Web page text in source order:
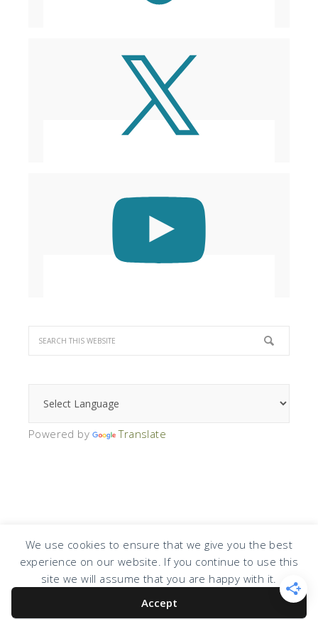
We use cookies to ensure that we give you the best
experience on our website. If you continue to use this
site we will assume that you are happy with it.
Accept
Powered by Translate
COPYRIGHT © 2026 · DESIGN BYDESIGN CHICKY LOG IN